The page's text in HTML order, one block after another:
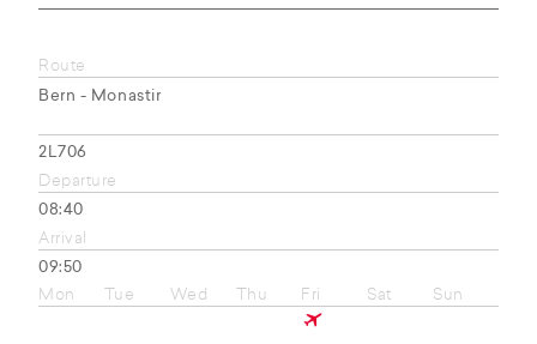
Route
Bern - Monastir
2L706
Departure
08:40
Arrival
09:50
Mon
Tue Wed Thu Fri Sat Sun